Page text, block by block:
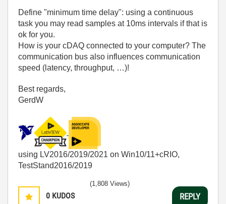
Define "minimum time delay": using a continuous
task you may read samples at 10ms intervals if that is
ok for you.
How is your cDAQ connected to your computer? The
communication bus also influences communication
speed (latency, throughput, …)!
Best regards,
GerdW
using LV2016/2019/2021 on Win10/11+cRIO,
TestStand2016/2019
0 KUDOS
(1,808 Views)
REPLY